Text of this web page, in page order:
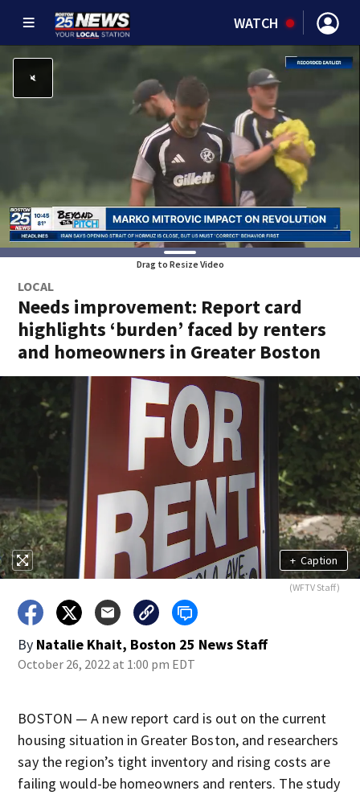
WATCH
Drag to Resize Video
LOCAL
Needs improvement: Report card
highlights ‘burden’ faced by renters
and homeowners in Greater Boston
+ Caption
(WFTV Staff)
By Natalie Khait, Boston 25 News Staff
October 26, 2022 at 1:00 pm EDT
BOSTON — A new report card is out on the current
housing situation in Greater Boston, and researchers
say the region’s tight inventory and rising costs are
failing would-be homeowners and renters. The study